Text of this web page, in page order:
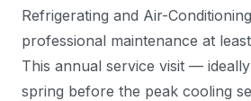
Refrigerating and Air-
professional maintenance at
This annual service visit —
spring before the peak cooling